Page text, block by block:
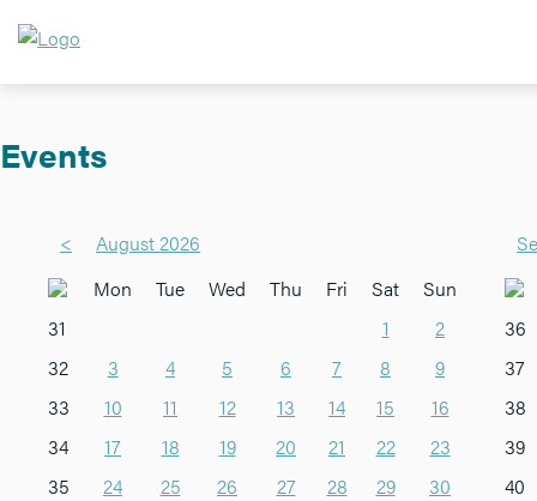
Events
<
August 2026
Mon
Tue Wed Thu Fri Sat
Sun
31
1
2
32
3 4 5 6 7 8
9
33
10 11 12 13 14 15
16
34
17 18 19 20 21 22
23
35
24 25 26 27 28 29
30
36
37
38
39
40